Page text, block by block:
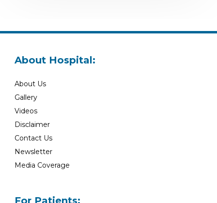
About Hospital:
About Us
Gallery
Videos
Disclaimer
Contact Us
Newsletter
Media Coverage